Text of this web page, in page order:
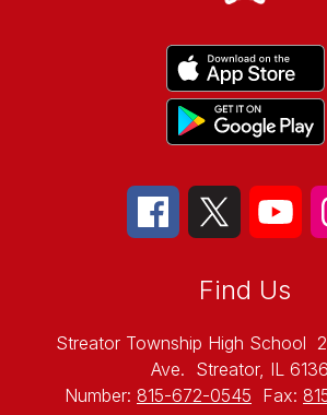
Find Us
Streator Township High School
Ave. Streator, IL
Number: 815-672-0545 Fax: